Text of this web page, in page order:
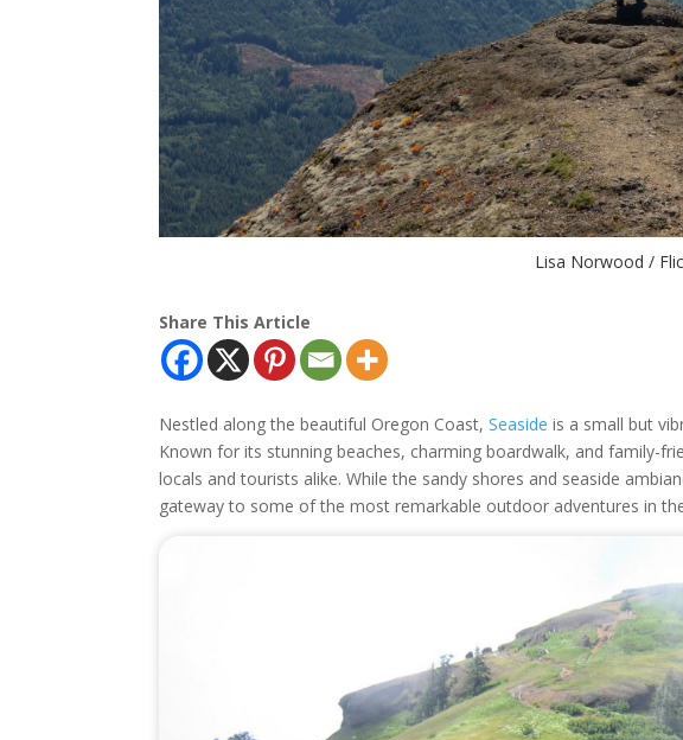
Lisa Norwood /
Share This Article
Nestled along the beautiful Oregon Coast,Seaside is a small but
Known for its stunning beaches, charming boardwalk, and family-
locals and tourists alike. While the sandy shores and seaside
gateway to some of the most remarkable outdoor adventures in